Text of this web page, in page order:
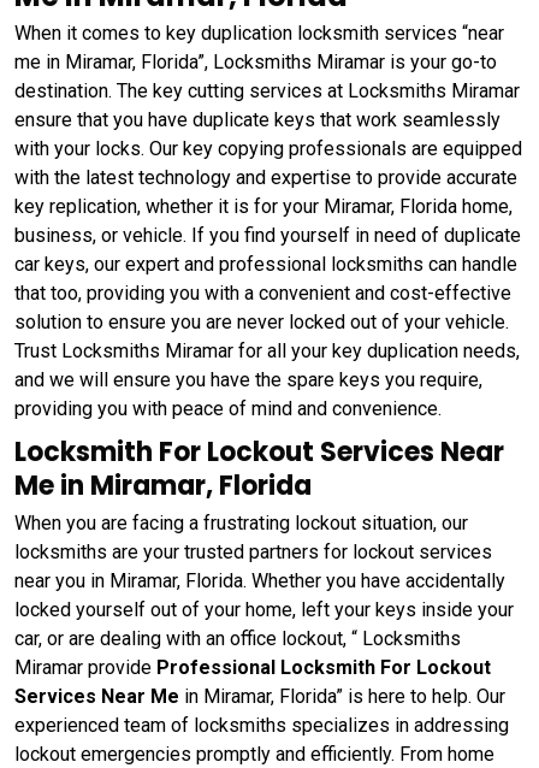
When it comes to key duplication locksmith services “near
me in Miramar, Florida”, Locksmiths Miramar is your go-to
destination. The key cutting services at Locksmiths Miramar
ensure that you have duplicate keys that work seamlessly
with your locks. Our key copying professionals are equipped
with the latest technology and expertise to provide accurate
key replication, whether it is for your Miramar, Florida home,
business, or vehicle. If you find yourself in need of duplicate
car keys, our expert and professional locksmiths can handle
that too, providing you with a convenient and cost-effective
solution to ensure you are never locked out of your vehicle.
Trust Locksmiths Miramar for all your key duplication needs,
and we will ensure you have the spare keys you require,
providing you with peace of mind and convenience.
Locksmith For Lockout Services Near
Me in Miramar, Florida
When you are facing a frustrating lockout situation, our
locksmiths are your trusted partners for lockout services
near you in Miramar, Florida. Whether you have accidentally
locked yourself out of your home, left your keys inside your
car, or are dealing with an office lockout, “ Locksmiths
Miramar provide Professional Locksmith For Lockout
Services Near Me in Miramar, Florida” is here to help. Our
experienced team of locksmiths specializes in addressing
lockout emergencies promptly and efficiently. From home